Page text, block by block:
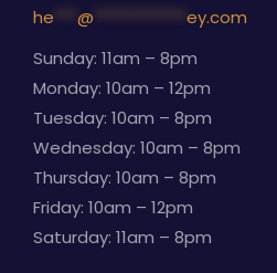
he
@
ey.com
Sunday: 11am – 8pm
Monday: 10am – 12pm
Tuesday: 10am – 8pm
Wednesday: 10am – 8pm
Thursday: 10am – 8pm
Friday: 10am – 12pm
Saturday: 11am – 8pm